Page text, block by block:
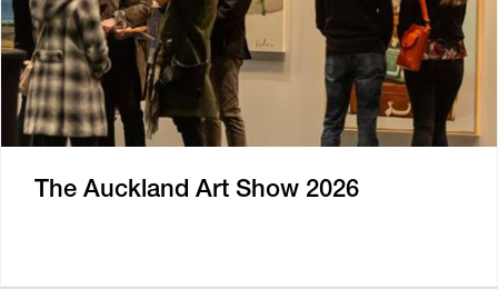
The Auckland Art Show 2026